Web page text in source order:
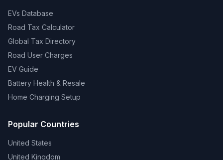
EVs Database
Road Tax Calculator
Global Tax Directory
Road User Charges
EV Guide
Battery Health & Resale
Home Charging Setup
Popular Countries
United States
United Kingdom